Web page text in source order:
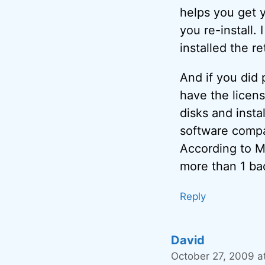
helps you get
you re-install.
installed the
And if you did
have the
disks and
software
According to
more than 1
Reply
David
October 27, 2009